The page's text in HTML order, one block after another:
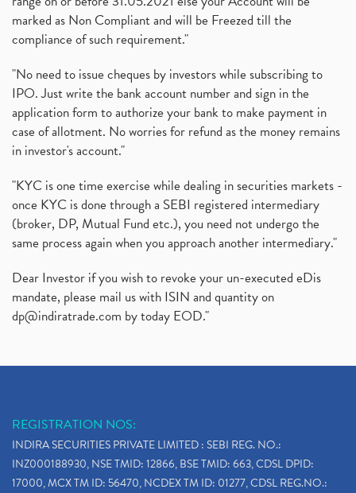
marked as Non Compliant and will be Freezed till the
compliance of such requirement."
"No need to issue cheques by investors while subscribing to
IPO. Just write the bank account number and sign in the
application form to authorize your bank to make payment in
case of allotment. No worries for refund as the money remains
in investor's account."
"KYC is one time exercise while dealing in securities markets -
once KYC is done through a SEBI registered intermediary
(broker, DP, Mutual Fund etc.), you need not undergo the
same process again when you approach another intermediary."
Dear Investor if you wish to revoke your un-executed eDis
mandate, please mail us with ISIN and quantity on
dp@indiratrade.com by today EOD."
REGISTRATION NOS:
INDIRA SECURITIES PRIVATE LIMITED : SEBI REG. NO.:
INZ000188930, NSE TMID: 12866, BSE TMID: 663, CDSL DPID:
17000, MCX TM ID: 56470, NCDEX TM ID: 01277, CDSL REG.NO.: